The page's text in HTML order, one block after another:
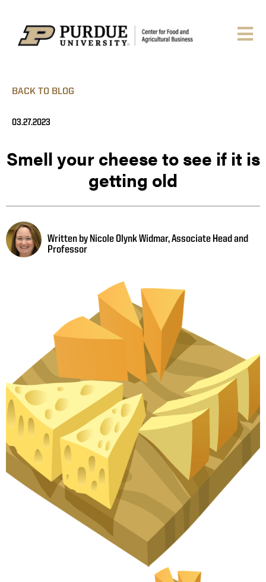
BACK TO BLOG
03.27.2023
Smell your cheese to see if it is
getting old
Written by Nicole Olynk Widmar, Associate Head and
Professor